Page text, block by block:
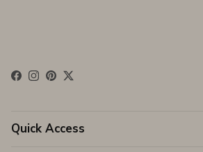
Facebook
Instagram
Pinterest
Twitter
Quick Access